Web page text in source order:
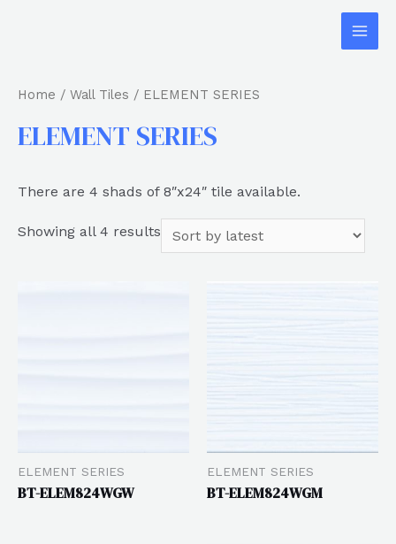
Home / Wall Tiles / ELEMENT SERIES
ELEMENT SERIES
There are 4 shads of 8″x24″ tile available.
Showing all 4 results
ELEMENT SERIES
BT-ELEM824WGW
ELEMENT SERIES
BT-ELEM824WGM